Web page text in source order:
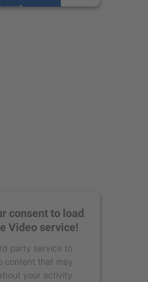
consent to load
Video service!
party service to
content that may
your activity.